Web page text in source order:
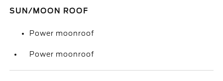
SUN/MOON ROOF
Power moonroof
Power moonroof